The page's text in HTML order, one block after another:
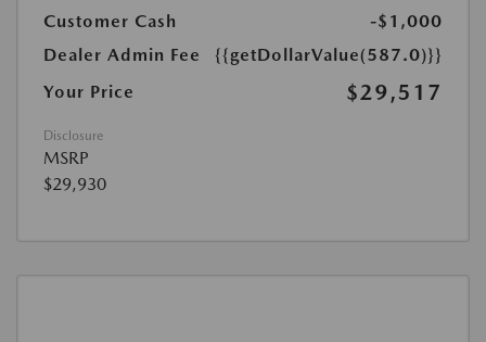
Customer Cash
-$1,000
Dealer Admin Fee
{{getDollarValue(587.0)}}
Your Price
$29,517
Disclosure
MSRP
$29,930